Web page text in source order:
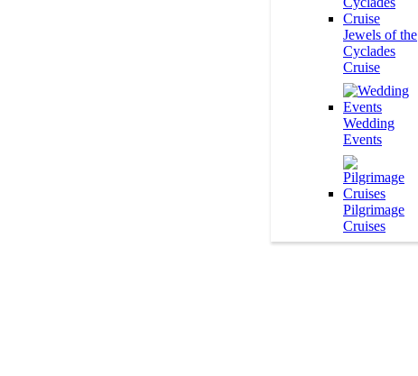
Jewels of the
Cyclades
Cruise
Wedding
Events
Pilgrimage
Cruises